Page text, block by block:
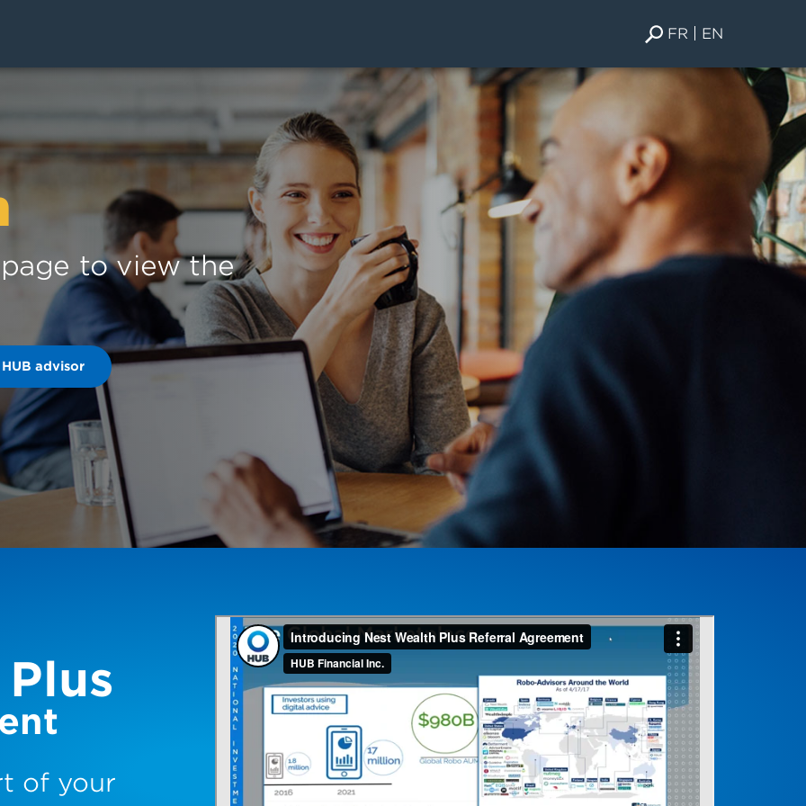
FR EN
to view the
advisor
of your